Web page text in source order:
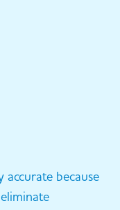
accurate because